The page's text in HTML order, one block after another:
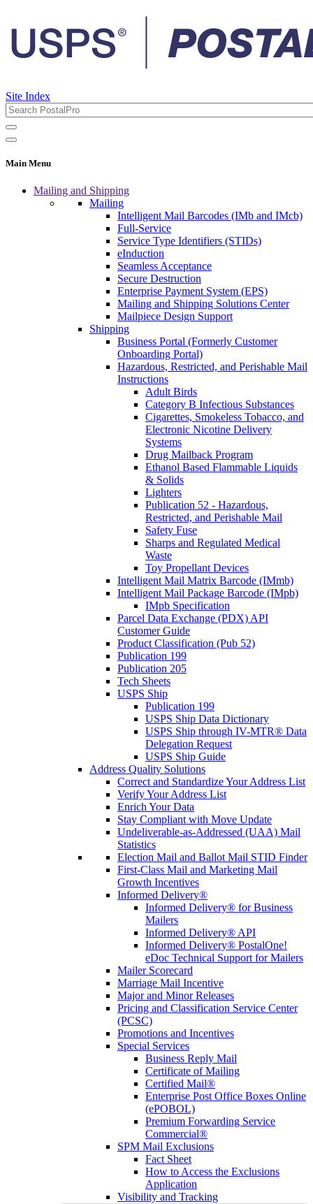
Site Index
Main Menu
Mailing and Shipping
Mailing
Intelligent Mail Barcodes (IMb and IMcb)
Full-Service
Service Type Identifiers (STIDs)
eInduction
Seamless Acceptance
Secure Destruction
Enterprise Payment System (EPS)
Mailing and Shipping Solutions Center
Mailpiece Design Support
Shipping
Business Portal (Formerly Customer
Onboarding Portal)
Hazardous, Restricted, and Perishable Mail
Instructions
Adult Birds
Category B Infectious Substances
Cigarettes, Smokeless Tobacco, and
Electronic Nicotine Delivery
Systems
Drug Mailback Program
Ethanol Based Flammable Liquids
& Solids
Lighters
Publication 52 - Hazardous,
Restricted, and Perishable Mail
Safety Fuse
Sharps and Regulated Medical
Waste
Toy Propellant Devices
Intelligent Mail Matrix Barcode (IMmb)
Intelligent Mail Package Barcode (IMpb)
IMpb Specification
Parcel Data Exchange (PDX) API
Customer Guide
Product Classification (Pub 52)
Publication 199
Publication 205
Tech Sheets
USPS Ship
Publication 199
USPS Ship Data Dictionary
USPS Ship through IV-MTR® Data
Delegation Request
USPS Ship Guide
Address Quality Solutions
Correct and Standardize Your Address List
Verify Your Address List
Enrich Your Data
Stay Compliant with Move Update
Undeliverable-as-Addressed (UAA) Mail
Statistics
Election Mail and Ballot Mail STID Finder
First-Class Mail and Marketing Mail
Growth Incentives
Informed Delivery®
Informed Delivery® for Business
Mailers
Informed Delivery® API
Informed Delivery® PostalOne!
eDoc Technical Support for Mailers
Mailer Scorecard
Marriage Mail Incentive
Major and Minor Releases
Pricing and Classification Service Center
(PCSC)
Promotions and Incentives
Special Services
Business Reply Mail
Certificate of Mailing
Certified Mail®
Enterprise Post Office Boxes Online
(ePOBOL)
Premium Forwarding Service
Commercial®
SPM Mail Exclusions
Fact Sheet
How to Access the Exclusions
Application
Visibility and Tracking